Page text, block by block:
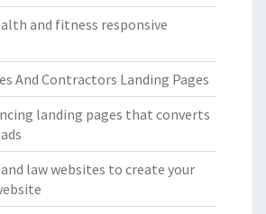
and fitness responsive
And Contractors Landing Pages
landing pages that converts
law websites to create your